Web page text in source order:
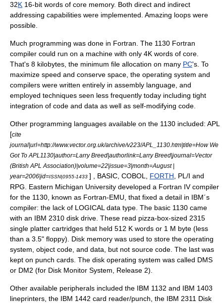
32K 16-bit words of core memory. Both direct and indirect
addressing capabilities were implemented. Amazing loops were
possible.
Much programming was done in Fortran . The 1130 Fortran
compiler could run on a machine with only 4K words of core.
That's 8 kilobytes , the minimum file allocation on many PC's. To
maximize speed and conserve space, the operating system and
compilers were written entirely in assembly language , and
employed techniques seen less frequently today including tight
integration of code and data as well as self-modifying code
Other programming languages available on the 1130 included: APL
[cite
journal|url=http://www.vector.org.uk/archive/v223/APL_1130.htm|title=How We
Got To APL1130|author=Larry Breed|authorlink=Larry Breed|journal=Vector
(British APL Association)|volume=22|issue=3|month=August |
year=2006|id=ISSN|0955-1433 ] , BASIC, COBOL FORTH , PL/I and
RPG. Eastern Michigan University developed a Fortran IV compiler
for the 1130, known as Fortran-EMU, that fixed a detail in IBM´s
compiler: the lack of LOGICAL data type. The basic 1130 came
with an IBM 2310 disk drive. These read pizza-box-sized 2315
single platter cartridges that held 512 K words or 1 M byte (less
than a 3.5" floppy). Disk memory was used to store the operating
system, object code, and data, but not source code. The last was
kept on punch cards. The disk operating system was called DMS
or DM2 (for Disk Monitor System, Release 2).
Other available peripherals included the IBM 1132 and IBM 1403
lineprinters, the IBM 1442 card reader/punch, the IBM 2311 Disk